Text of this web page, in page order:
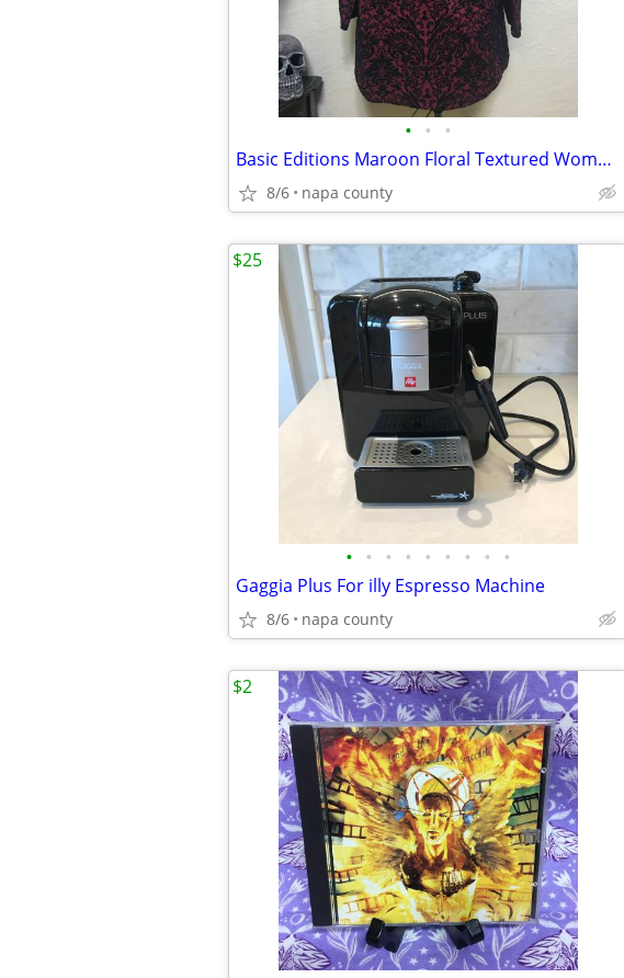
• • •
Basic Editions Maroon Floral Textured Women's Blouse
8/6 napa county
• • • • • • • • •
Gaggia Plus For illy Espresso Machine
8/6 napa county
$25
$2